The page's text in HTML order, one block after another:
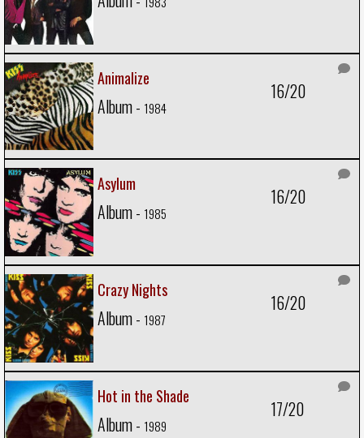
Animalize
Album - 1984
16/20
Asylum
Album - 1985
16/20
Crazy Nights
Album - 1987
16/20
Hot in the Shade
Album - 1989
17/20